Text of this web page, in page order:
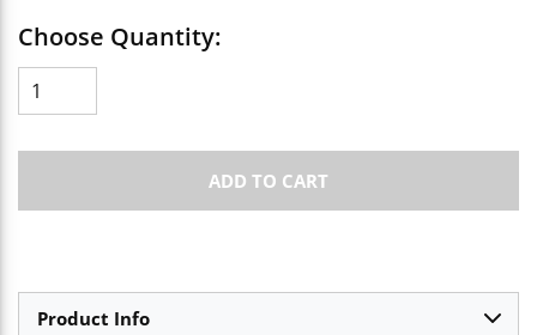
Choose Quantity:
ADD TO CART
Product Info